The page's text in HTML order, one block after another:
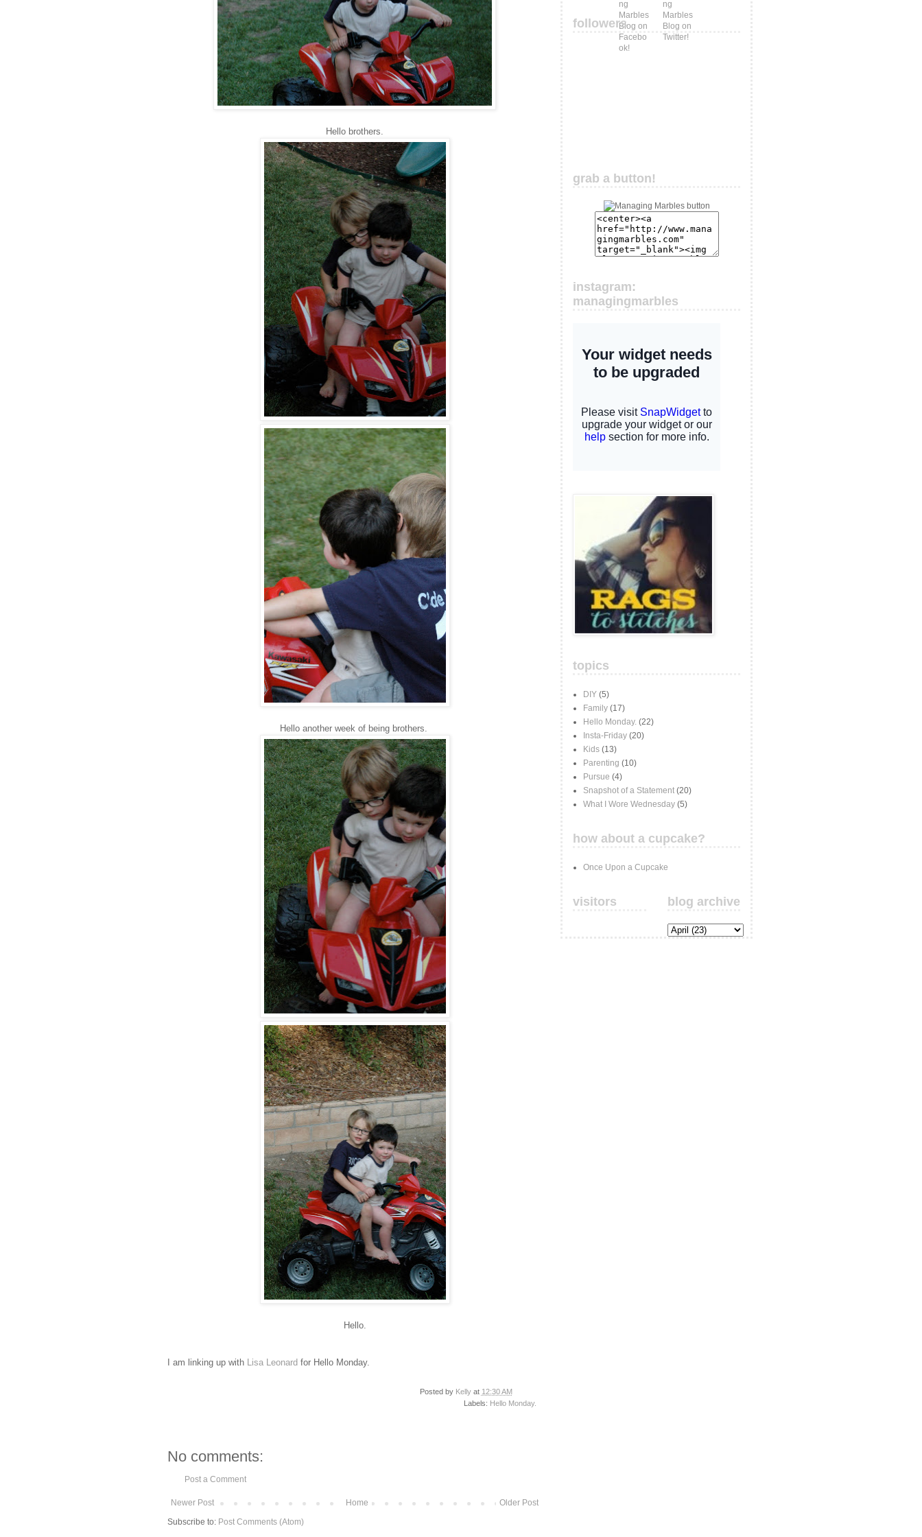
Hello brothers.
Hello another week of being brothers.
Hello.
I am linking up with Lisa Leonard for Hello Monday.
Posted by Kelly at 12:30 AM
Labels: Hello Monday.
No comments:
Post a Comment
Newer Post Older Post
Home
Subscribe to: Post Comments (Atom)
followers
grab a button!
instagram:
managingmarbles
topics
DIY (5)
Family (17)
Hello Monday. (22)
Insta-Friday (20)
Kids (13)
Parenting (10)
Pursue (4)
Snapshot of a Statement (20)
What I Wore Wednesday (5)
how about a cupcake?
Once Upon a Cupcake
visitors blog archive